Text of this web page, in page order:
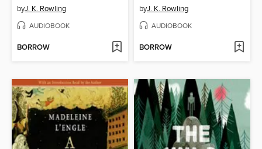
byJ. K. Rowling
AUDIOBOOK
BORROW
byJ. K. Rowling
AUDIOBOOK
BORROW